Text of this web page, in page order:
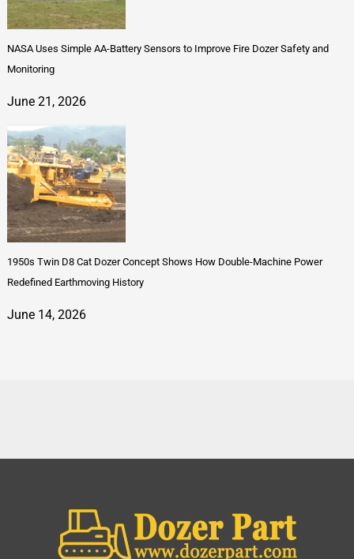
NASA Uses Simple AA-Battery Sensors to Improve Fire Dozer Safety and
Monitoring
June 21, 2026
1950s Twin D8 Cat Dozer Concept Shows How Double-Machine Power
Redefined Earthmoving History
June 14, 2026